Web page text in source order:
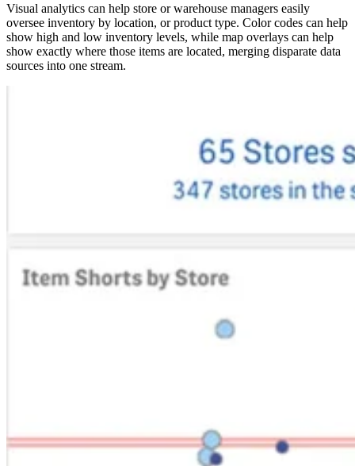
​​Visual analytics can help store or warehouse managers easily
oversee inventory by location, or product type. Color codes can help
show high and low inventory levels, while map overlays can help
show exactly where those items are located, merging disparate data
sources into one stream.